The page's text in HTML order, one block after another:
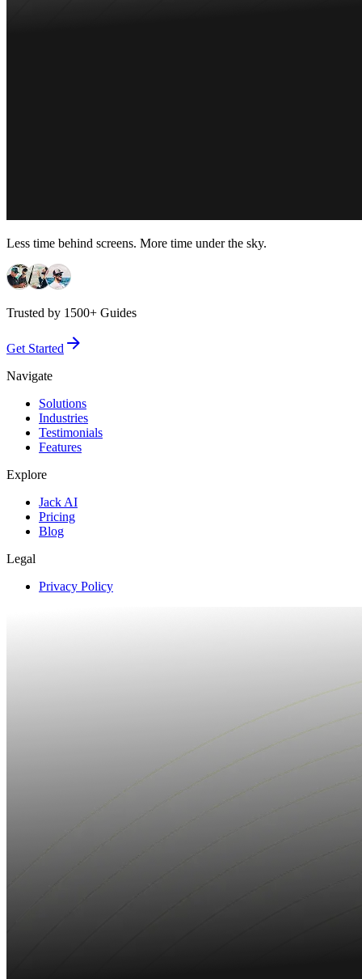
Less time behind screens. More time under the sky.
Trusted by 1500+ Guides
Get Started
Navigate
Solutions
Industries
Testimonials
Features
Explore
Jack AI
Pricing
Blog
Legal
Privacy Policy